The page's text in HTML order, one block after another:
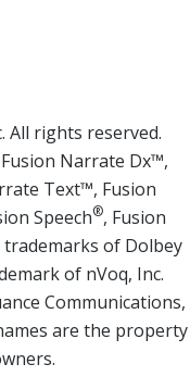
All rights reserved.
Narrate Dx™,
Text™, Fusion
Speech®, Fusion
of Dolbey
of nVoq, Inc.
Communications,
are the property